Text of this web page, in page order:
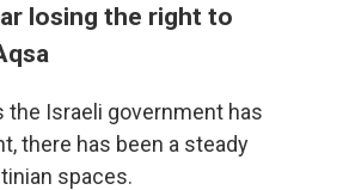
losing the right to
the Israeli government has
there has been a steady
spaces.